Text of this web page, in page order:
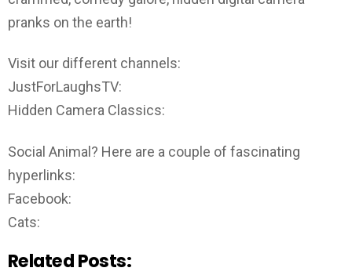
pranks on the earth!
Visit our different channels:
JustForLaughsTV:
Hidden Camera Classics:
Social Animal? Here are a couple of fascinating
hyperlinks:
Facebook:
Cats:
Related Posts: